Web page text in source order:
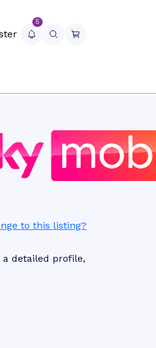
5
to this listing?
detailed profile,